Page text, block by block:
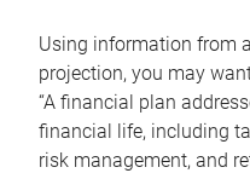
Using information from
projection, you may
“A financial plan
financial life, including
risk management, and